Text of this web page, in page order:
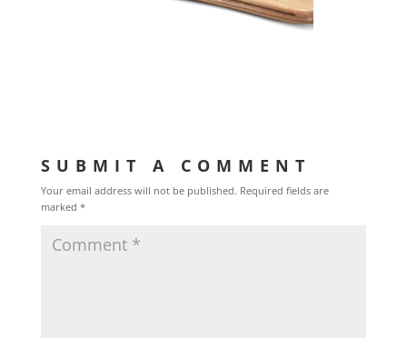
SUBMIT A COMMENT
Your email address will not be published. Required fields are
marked *